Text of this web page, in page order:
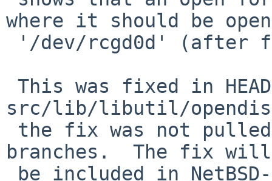
where it should be
src/lib/libutil/
branches.  The fix